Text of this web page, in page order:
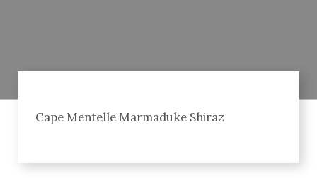
Cape Mentelle Marmaduke Shiraz